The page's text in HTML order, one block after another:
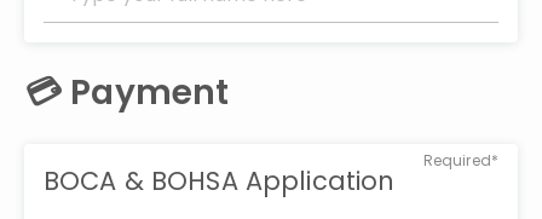
💳 Payment
Required*
BOCA & BOHSA Application